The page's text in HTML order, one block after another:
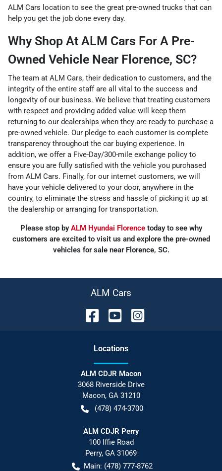
ALM Cars location to see the great pre-owned trucks that can
help you get the job done every day.
Why Shop At ALM Cars For A Pre-
Owned Vehicle Near Florence, SC?
The team at ALM Cars, their dedication to customers, and the
integrity of the entire staff are all vital to the success and
longevity of our business. We believe that treating customers
with respect and providing added value will keep them
returning to our dealerships when they are ready to purchase a
pre-owned vehicle. Our pledge to each customer is complete
transparency throughout the car buying experience. In
addition, we offer a Five-Day/300-mile exchange policy to
ensure you are fully satisfied with the vehicle you purchased
from ALM Cars. Finally, for our internet customers, we will
have your vehicle delivered to your door, anywhere in the
country, to eliminate the stress and hassle of picking it up at
the dealership or arranging for transportation.
Please stop byALM Hyundai Florencetoday to see why
customers are excited to visit us and explore the pre-owned
vehicles for sale near Florence, SC.
ALM Cars
Locations
ALM CDJR Macon
3068 Riverside Drive
Macon, GA 31210
(478) 474-3700
ALM CDJR Perry
100 Iffie Road
Perry, GA 31069
Main: (478) 777-8762